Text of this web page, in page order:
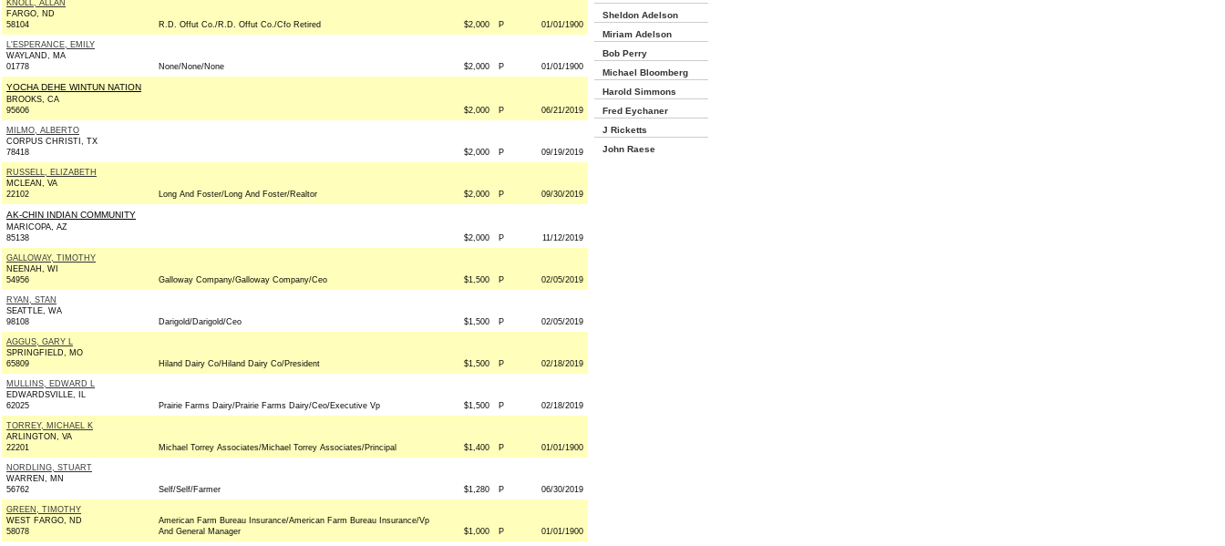
KNOLL, ALLAN
FARGO, ND
58104
R.D. Offut Co./R.D. Offut Co./Cfo Retired $2,000 P 01/01/1900
L'ESPERANCE, EMILY
WAYLAND, MA
01778
None/None/None $2,000 P 01/01/1900
YOCHA DEHE WINTUN NATION
BROOKS, CA
95606
$2,000 P 06/21/2019
MILMO, ALBERTO
CORPUS CHRISTI, TX
78418
$2,000 P 09/19/2019
RUSSELL, ELIZABETH
MCLEAN, VA
22102
Long And Foster/Long And Foster/Realtor $2,000 P 09/30/2019
AK-CHIN INDIAN COMMUNITY
MARICOPA, AZ
85138
$2,000 P 11/12/2019
GALLOWAY, TIMOTHY
NEENAH, WI
54956
Galloway Company/Galloway Company/Ceo $1,500 P 02/05/2019
RYAN, STAN
SEATTLE, WA
98108
Darigold/Darigold/Ceo $1,500 P 02/05/2019
AGGUS, GARY L
SPRINGFIELD, MO
65809
Hiland Dairy Co/Hiland Dairy Co/President $1,500 P 02/18/2019
MULLINS, EDWARD L
EDWARDSVILLE, IL
62025
Prairie Farms Dairy/Prairie Farms Dairy/Ceo/Executive Vp $1,500 P 02/18/2019
TORREY, MICHAEL K
ARLINGTON, VA
22201
Michael Torrey Associates/Michael Torrey Associates/Principal $1,400 P 01/01/1900
NORDLING, STUART
WARREN, MN
56762
Self/Self/Farmer $1,280 P 06/30/2019
GREEN, TIMOTHY
WEST FARGO, ND
58078
American Farm Bureau Insurance/American Farm Bureau Insurance/Vp
And General Manager
$1,000 P 01/01/1900
Sheldon Adelson
Miriam Adelson
Bob Perry
Michael Bloomberg
Harold Simmons
Fred Eychaner
J Ricketts
John Raese